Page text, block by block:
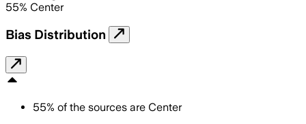
55% Center
Bias Distribution
55% of the sources are Center